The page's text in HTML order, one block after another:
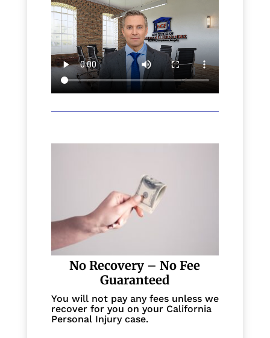
No Recovery – No Fee
Guaranteed
You will not pay any fees unless we
recover for you on your California
Personal Injury case.